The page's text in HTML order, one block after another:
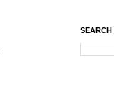
SEARCH